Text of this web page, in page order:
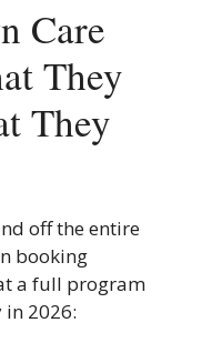
Care
They
They
off the entire
booking
a full program
2026: